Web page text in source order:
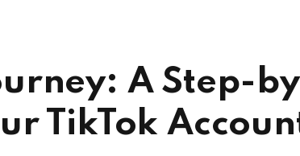
A Step-
TikTok